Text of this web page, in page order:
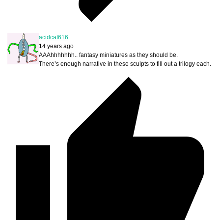
acidcat616
14 years ago
AAAhhhhhhh.. fantasy miniatures as they should be.
There’s enough narrative in these sculpts to fill out a trilogy each.